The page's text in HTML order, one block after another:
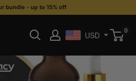
bundle - up to 15% off
USD 0